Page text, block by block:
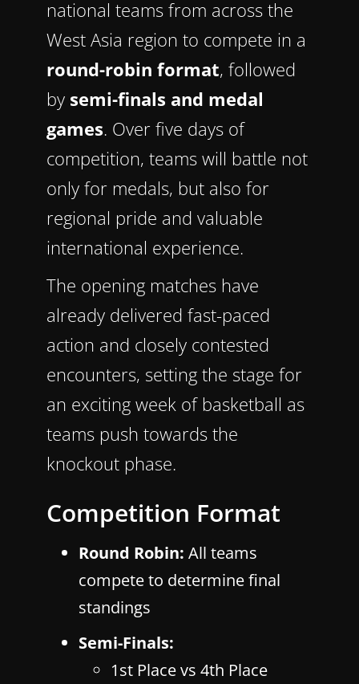
national teams from across the
West Asia region to compete in a
round-robin format, followed
by semi-finals and medal
games. Over five days of
competition, teams will battle not
only for medals, but also for
regional pride and valuable
international experience.
The opening matches have
already delivered fast-paced
action and closely contested
encounters, setting the stage for
an exciting week of basketball as
teams push towards the
knockout phase.
Competition Format
Round Robin: All teams
compete to determine final
standings
Semi-Finals:
1st Place vs 4th Place